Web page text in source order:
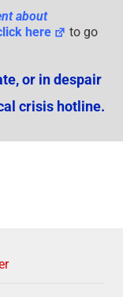
about
here
to go
or in despair
crisis hotline.